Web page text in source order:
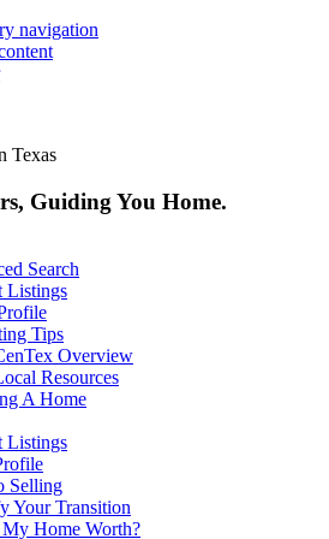
navigation
Texas
Guiding You Home.
Search
Listings
Tips
Overview
Resources
A Home
Listings
Selling
Your Transition
My Home Worth?